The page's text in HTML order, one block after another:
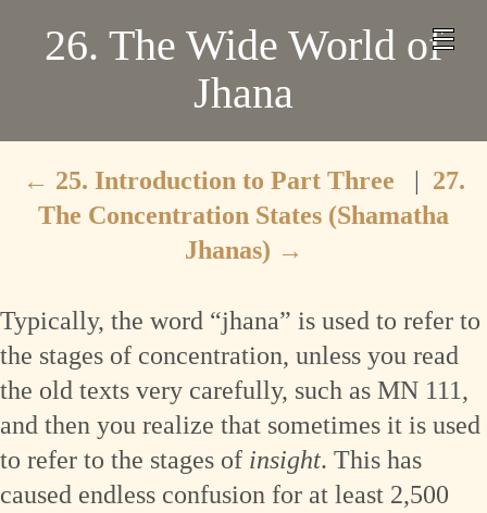
26. The Wide World of
Jhana
← 25. Introduction to Part Three
27.
The Concentration States (Shamatha
Jhanas) →
Typically, the word “jhana” is used to refer to
the stages of concentration, unless you read
the old texts very carefully, such as MN 111,
and then you realize that sometimes it is used
to refer to the stages of insight. This has
caused endless confusion for at least 2,500